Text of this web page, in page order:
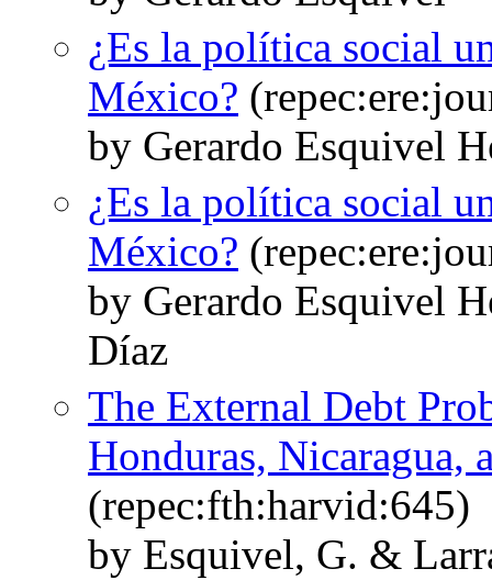
¿Es la política social
México?
by Gerardo Esquivel
¿Es la política social
México?
by Gerardo Esquivel
Díaz
The External Debt
Honduras, Nicaragua,
(repec:fth:harvid:645)
by Esquivel, G. &